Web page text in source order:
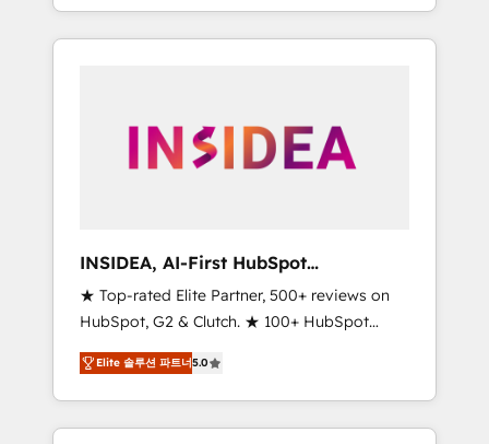
deliver measurable impact and transform
brand experiences As one of the few full-
globally regionalized HubSpot websites,
integrated marketing campaigns, & RevOps
adoption with change-management
programs, and align marketing, sales, and
service to drive sustainable growth With 6
key HubSpot accreditations and experience
across hundreds of organizations in dozens
of industries, there’s a good chance one of
our globally integrated teams has worked
INSIDEA, AI-First HubSpot
Onboarding & RevOps
★ Top-rated Elite Partner, 500+ reviews on
HubSpot, G2 & Clutch. ★ 100+ HubSpot
Certified Experts & Trainers across the team
★ 1,500+ implementations across five
continents ★ AI-First, RevOps-led,
Onboarding obsessed ★ Company of the
Elite 솔루션 파트너5.0